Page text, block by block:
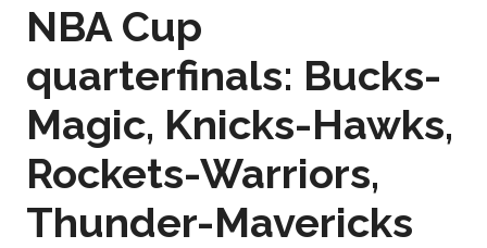
NBA Cup
quarterfinals: Bucks-
Magic, Knicks-Hawks,
Rockets-Warriors,
Thunder-Mavericks